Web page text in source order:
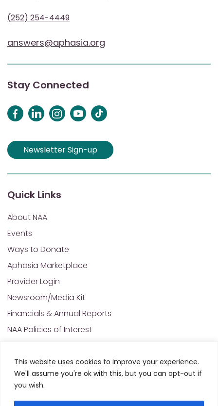
This website uses cookies to improve your experience.
We'll assume you're ok with this, but you can opt-out if
you wish.
(252) 254-4449
answers@aphasia.org
Stay Connected
Newsletter Sign-up
Quick Links
About NAA
Events
Ways to Donate
Aphasia Marketplace
Provider Login
Newsroom/Media Kit
Financials & Annual Reports
NAA Policies of Interest
© 2025 All Rights Reserved. National Aphasia